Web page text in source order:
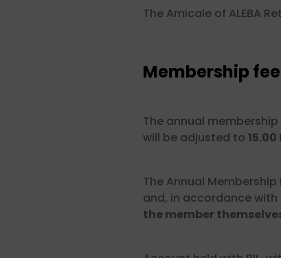
The Amicale of ALEBA
Membership
The annual
will be adjusted to 15.00
The Annual
and, in accordance with
the member